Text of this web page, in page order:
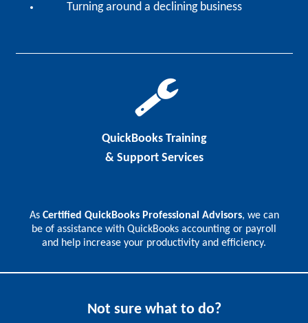
Turning around a declining business
QuickBooks Training
& Support Services
As Certified QuickBooks Professional Advisors, we can
be of assistance with QuickBooks accounting or payroll
and help increase your productivity and efficiency.
Not sure what to do?